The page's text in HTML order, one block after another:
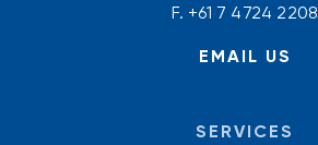
F. +61 7 4724 2208
EMAIL US
SERVICES